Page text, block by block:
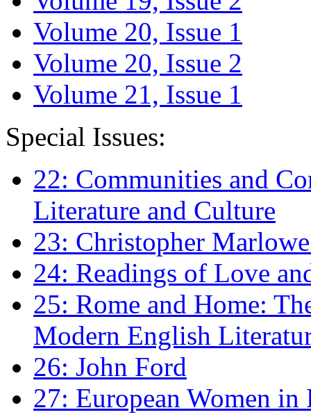
Volume 20, Issue 1
Volume 20, Issue 2
Volume 21, Issue 1
Special Issues:
22: Communities and
Literature and Culture
23: Christopher
24: Readings of Love
25: Rome and Home:
Modern English
26: John Ford
27: European Women